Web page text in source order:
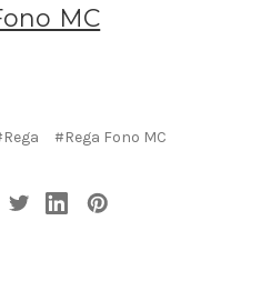
MC
#Rega Fono MC